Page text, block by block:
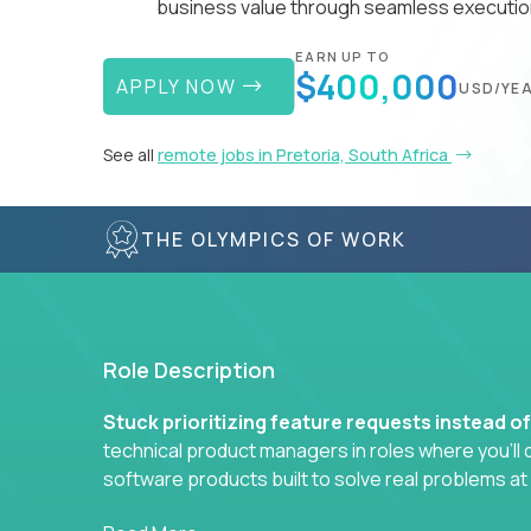
business value through seamless
APPLY NOW
EARN UP TO
$400,000USD/
See all remote jobs in Pretoria, South Africa
THE OLYMPICS OF WORK
Role Description
Stuck prioritizing feature requests instead
technical product managers in roles where
software products built to solve real problems at